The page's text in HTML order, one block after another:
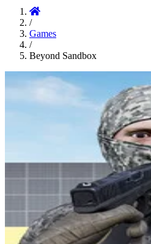
/
Games
/
Beyond Sandbox